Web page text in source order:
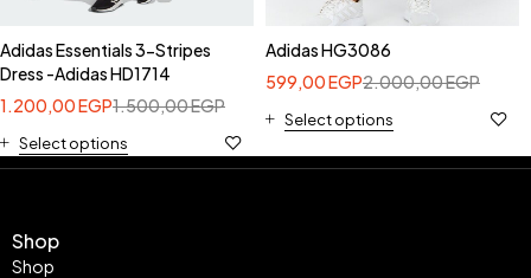
Adidas Essentials 3-Stripes
Dress -Adidas HD1714
1.500,00EGP
1.200,00EGP
Select options
Adidas HG3086
2.000,00EGP
599,00EGP
Select options
Shop
Shop